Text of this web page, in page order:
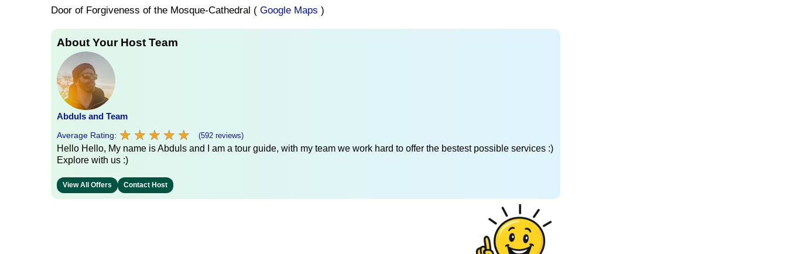
Door of Forgiveness of the Mosque-Cathedral ( Google Maps )
About Your Host Team
Abduls and Team
Average Rating: ★ ★ ★ ★ ★
★ ★ ★ ★ ★ (592 reviews)
Hello Hello, My name is Abduls and I am a tour guide, with my team we work hard to offer the bestest possible services :)
Explore with us :)
View All Offers Contact Host